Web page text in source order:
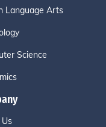
Language Arts
Science